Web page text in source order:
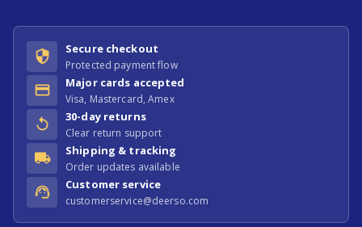
Secure checkout
Protected payment flow
Major cards accepted
Visa, Mastercard, Amex
30-day returns
Clear return support
Shipping & tracking
Order updates available
Customer service
customerservice@deerso.com